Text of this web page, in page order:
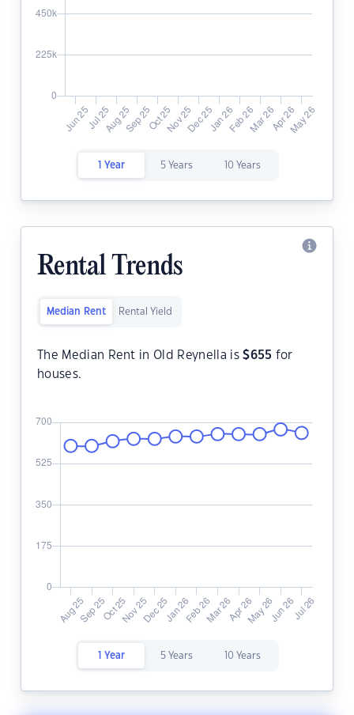
1 Year 5 Years 10 Years
Rental Trends
Median Rent Rental Yield
The Median Rent in Old Reynella is$655 for
houses.
1 Year 5 Years 10 Years